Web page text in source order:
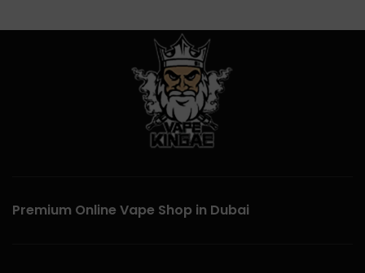
Premium Online Vape Shop in Dubai